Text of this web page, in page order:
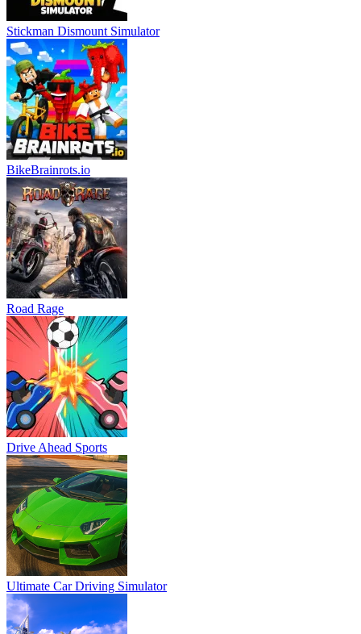
Stickman Dismount Simulator
BikeBrainrots.io
Road Rage
Drive Ahead Sports
Ultimate Car Driving Simulator